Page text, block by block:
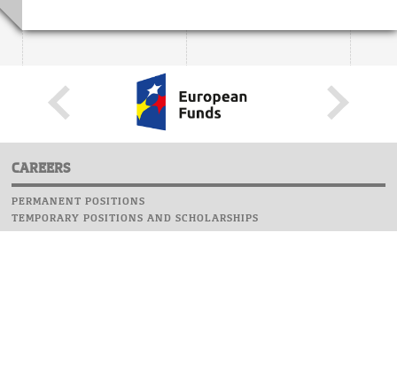
CAREERS
PERMANENT POSITIONS
TEMPORARY POSITIONS AND SCHOLARSHIPS